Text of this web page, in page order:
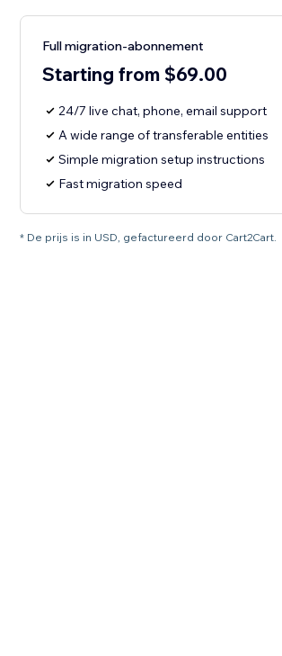
Full migration-abonnement
Starting from $69.00
24/7 live chat, phone, email support
A wide range of transferable entities
Simple migration setup instructions
Fast migration speed
* De prijs is in USD, gefactureerd door Cart2Cart.